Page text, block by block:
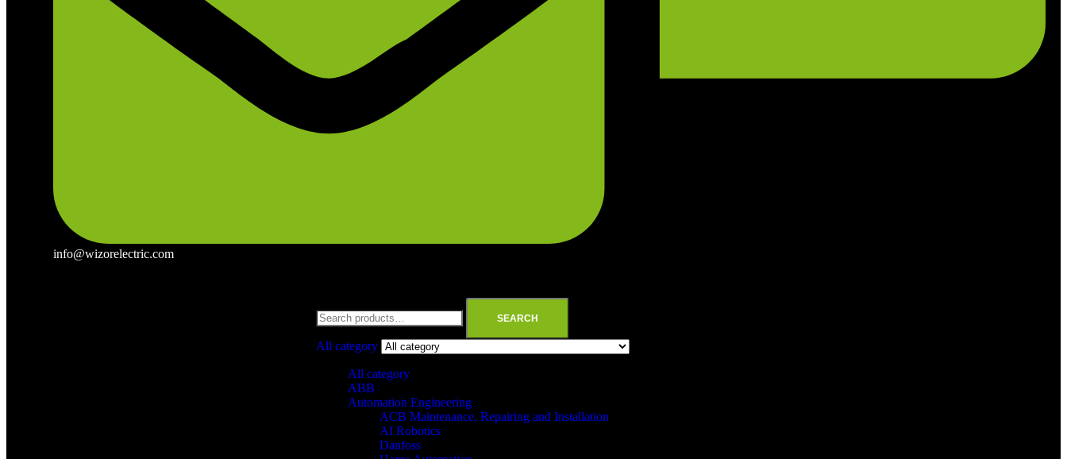
info@wizorelectric.com
SEARCH
All category
All category
ABB
Automation Engineering
ACB Maintenance, Repairing and Installation
AI Robotics
Danfoss